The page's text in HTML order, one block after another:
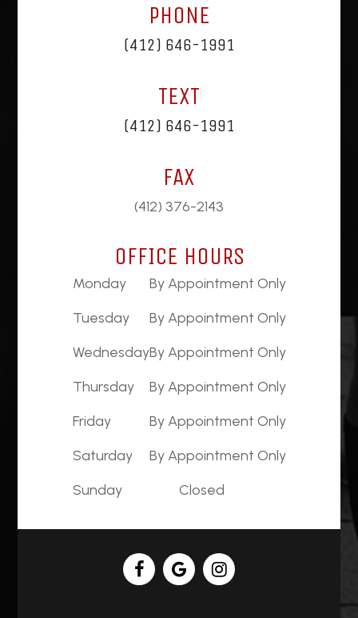
PHONE
(412) 646-1991
TEXT
(412) 646-1991
FAX
(412) 376-2143
OFFICE HOURS
Monday
By Appointment Only
Tuesday
By Appointment Only
WednesdayBy Appointment Only
Thursday
By Appointment Only
Friday
By Appointment Only
Saturday
By Appointment Only
Sunday
Closed